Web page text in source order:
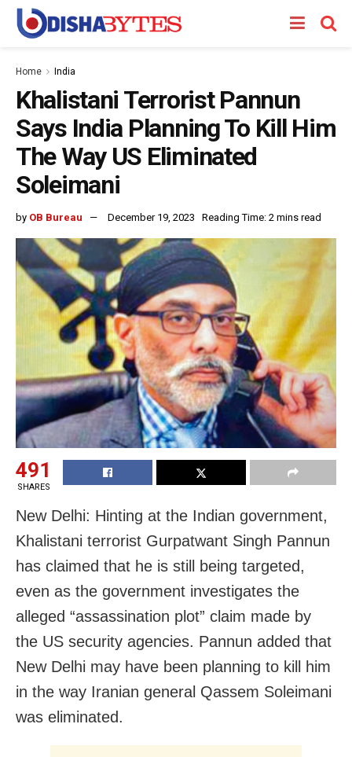
Home India
Khalistani Terrorist Pannun
Says India Planning To Kill Him
The Way US Eliminated
Soleimani
by OB Bureau December 19, 2023 Reading Time: 2 mins read
491
SHARES
New Delhi: Hinting at the Indian government,
Khalistani terrorist Gurpatwant Singh Pannun
has claimed that he is still being targeted,
even as the government investigates the
alleged “assassination plot” claim made by
the US security agencies. Pannun added that
New Delhi may have been planning to kill him
in the way Iranian general Qassem Soleimani
was eliminated.